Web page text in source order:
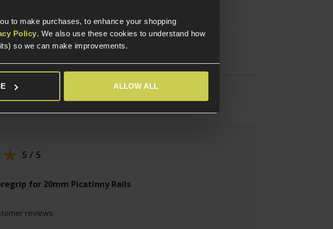
to make purchases, to enhance your shopping
Policy. We also use these cookies to understand how
so we can make improvements.
ALLOW ALL
5 / 5
for 20mm Picatinny Rails
reviews